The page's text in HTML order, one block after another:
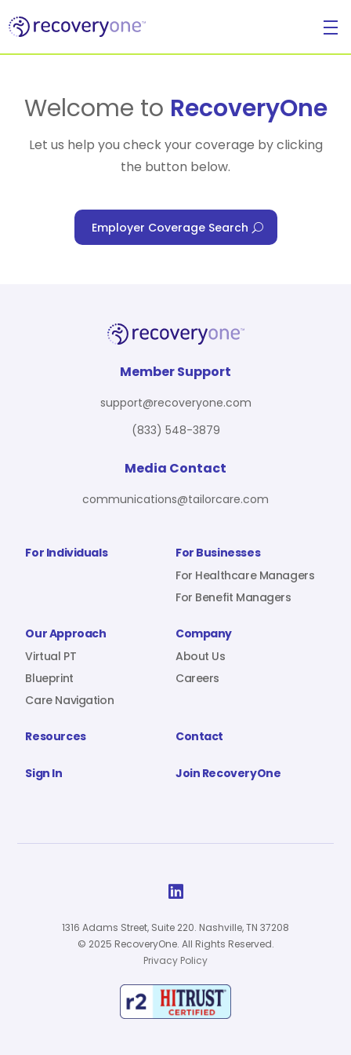
For Individuals
Blueprint
About Us
Resources
Welcome to RecoveryOne
Let us help you check your coverage by clicking
the button below.
Employer Coverage Search
For Individuals
For Businesses
For Healthcare Managers
For Benefit Managers
Our Approach
Virtual PT
Blueprint
Care Navigation
Company
About Us
Careers
Resources Contact
Sign In Join RecoveryOne
Member Support
support@recoveryone.com
(833) 548-3879
Media Contact
communications@tailorcare.com

1316 Adams Street, Suite 220. Nashville, TN 37208
© 2025 RecoveryOne. All Rights Reserved.
Privacy Policy